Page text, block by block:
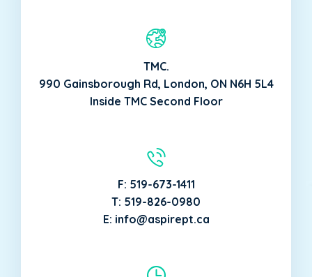
TMC.
990 Gainsborough Rd, London, ON N6H 5L4
Inside TMC Second Floor
F: 519-673-1411
T: 519-826-0980
E: info@aspirept.ca